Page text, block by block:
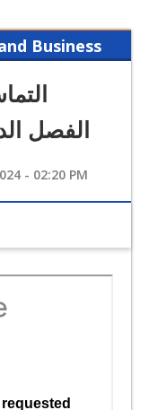
Business
الفصل
- 02:20 PM